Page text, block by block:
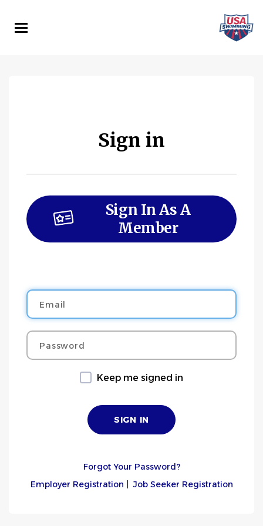
main
Sign in
Sign In As A
Member
Email
Password
Keep me signed in
Forgot Your Password?
Employer Registration |Job Seeker Registration